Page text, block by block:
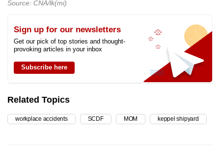
Source: CNA/lk(mi)
Sign up for our newsletters
Get our pick of top stories and thought-
provoking articles in your inbox
Subscribe here
Related Topics
workplace accidents SCDF MOM keppel shipyard